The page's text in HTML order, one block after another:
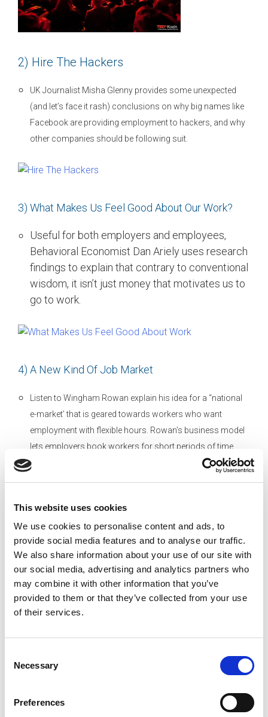
This website uses cookies
We use cookies to personalise content and ads, to
provide social media features and to analyse our traffic.
We also share information about your use of our site with
our social media, advertising and analytics partners who
may combine it with other information that you’ve
provided to them or that they’ve collected from your use
of their services.
Necessary
Preferences
2) Hire The Hackers
UK Journalist Misha Glenny provides some unexpected
(and let’s face it rash) conclusions on why big names like
Facebook are providing employment to hackers, and why
other companies should be following suit.
3) What Makes Us Feel Good About Our Work?
Useful for both employers and employees,
Behavioral Economist Dan Ariely uses research
findings to explain that contrary to conventional
wisdom, it isn’t just money that motivates us to
go to work.
4) A New Kind Of Job Market
Listen to Wingham Rowan explain his idea for a “national
e-market’ that is geared towards workers who want
employment with flexible hours. Rowan’s business model
lets employers book workers for short periods of time,
creating opportunities for what he calls ‘microworking’
5) Why The Best Hire Might Not Have The
Perfect Resume
Regina Hartley makes the argument that the job
she calls them, have gone through life experiences that
have resulted in a growth and transformation that some
scientists call post traumatic growth. As a result,
overcome the next struggle and should not be overlooked